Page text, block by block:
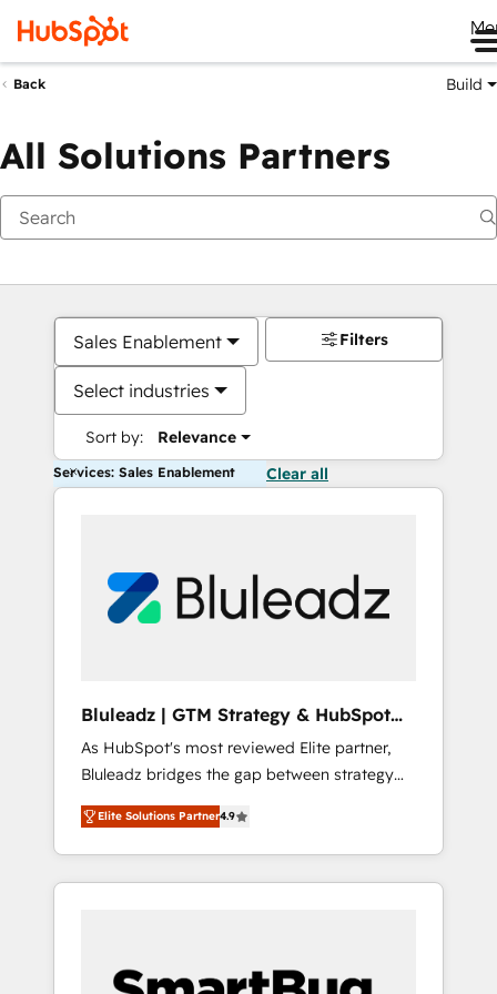
Back Build
All Solutions Partners
Sales Enablement
Select industries
Sort by: Relevance
Filters
Services: Sales Enablement Clear all
Bluleadz | GTM Strategy & HubSpot
Implementation
As HubSpot's most reviewed Elite partner,
Bluleadz bridges the gap between strategy
and execution. We don't just "set up tools" —
we install the GTM Operating System (GTM
OS) to align your leadership and engineer a
portal that drives predictable revenue
and Story to stop "accelerating a mess." ⚙️
Elite Solutions Partner4.9